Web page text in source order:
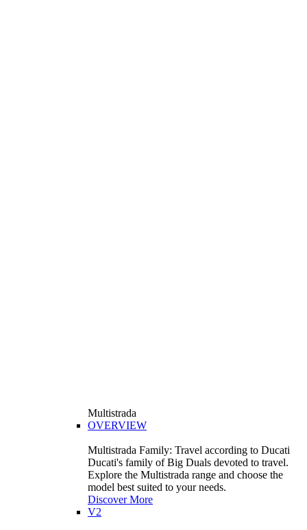
Multistrada
OVERVIEW
Multistrada Family: Travel according to Ducati
Ducati's family of Big Duals devoted to travel.
Explore the Multistrada range and choose the
model best suited to your needs.
Discover More
V2